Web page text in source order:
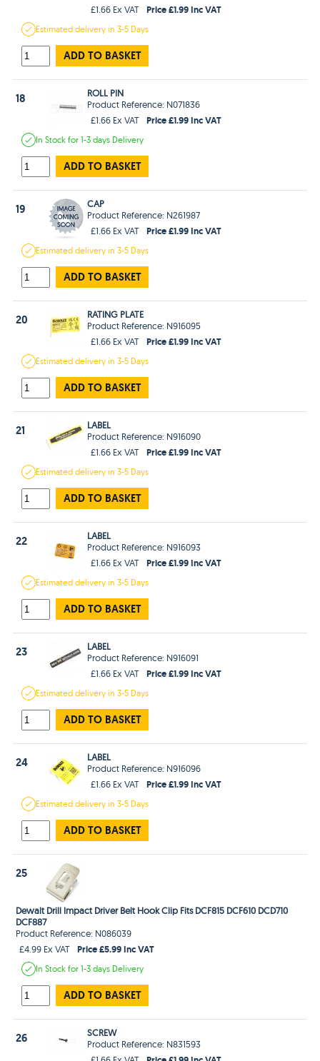
£1.66 Ex VAT
Price £1.99 Inc VAT
Estimateddelivery in3-5 Days
ADD TO BASKET
18
ROLL PIN
Product Reference: N071836
£1.66 Ex VAT
Price £1.99 Inc VAT
In Stockfor 1-3 days Delivery
ADD TO BASKET
19
CAP
Product Reference: N261987
£1.66 Ex VAT
Price £1.99 Inc VAT
Estimateddelivery in3-5 Days
ADD TO BASKET
20
RATING PLATE
Product Reference: N916095
£1.66 Ex VAT
Price £1.99 Inc VAT
Estimateddelivery in3-5 Days
ADD TO BASKET
21
LABEL
Product Reference: N916090
£1.66 Ex VAT
Price £1.99 Inc VAT
Estimateddelivery in3-5 Days
ADD TO BASKET
22
LABEL
Product Reference: N916093
£1.66 Ex VAT
Price £1.99 Inc VAT
Estimateddelivery in3-5 Days
ADD TO BASKET
23
LABEL
Product Reference: N916091
£1.66 Ex VAT
Price £1.99 Inc VAT
Estimateddelivery in3-5 Days
ADD TO BASKET
24
LABEL
Product Reference: N916096
£1.66 Ex VAT
Price £1.99 Inc VAT
Estimateddelivery in3-5 Days
ADD TO BASKET
25
Dewalt Drill Impact Driver Belt Hook Clip Fits DCF815 DCF610 DCD710
DCF887
Product Reference: N086039
£4.99 Ex VAT
Price £5.99 Inc VAT
In Stockfor 1-3 days Delivery
ADD TO BASKET
26
SCREW
Product Reference: N831593